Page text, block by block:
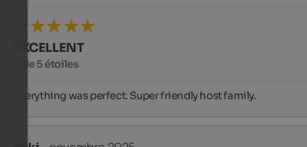
EXCELLENT
5 de 5 étoiles
Everything was perfect. Super friendly host family.